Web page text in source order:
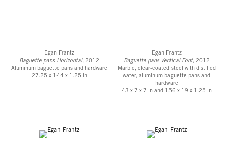
Egan Frantz
Baguette pans Horizontal, 2012
Aluminum baguette pans and hardware
27.25 x 144 x 1.25 in
Egan Frantz
Baguette pans Vertical Font, 2012
Marble, clear-coated steel with distilled
water, aluminum baguette pans and
hardware
43 x 7 x 7 in and 156 x 19 x 1.25 in